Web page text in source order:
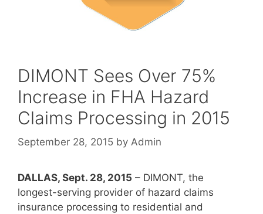
DIMONT Sees Over 75%
Increase in FHA Hazard
Claims Processing in 2015
September 28, 2015 by Admin
DALLAS, Sept. 28, 2015 – DIMONT, the
longest-serving provider of hazard claims
insurance processing to residential and